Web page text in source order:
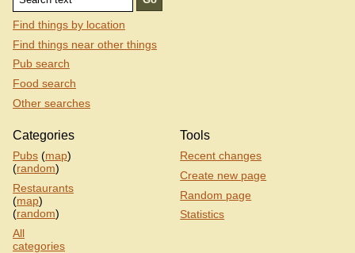
Find things by location
Find things near other things
Pub search
Food search
Other searches
Categories
Pubs (map)
(random)
Restaurants
(map)
(random)
All
categories
Tools
Recent changes
Create new page
Random page
Statistics